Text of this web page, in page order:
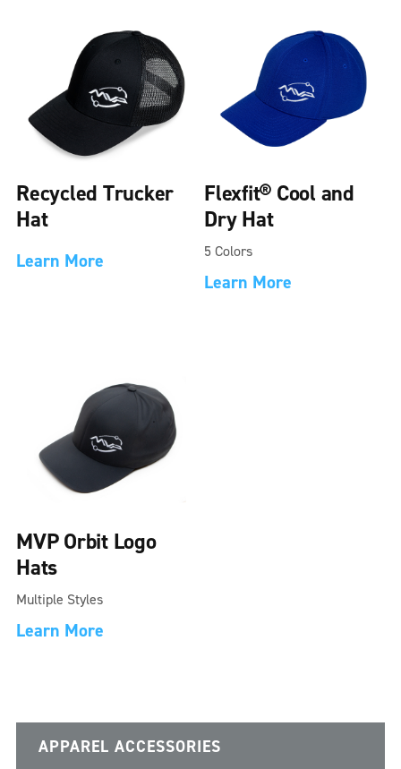
Recycled Trucker
Hat
Learn More
Flexfit® Cool and
Dry Hat
5 Colors
Learn More
MVP Orbit Logo
Hats
Multiple Styles
Learn More
APPAREL ACCESSORIES